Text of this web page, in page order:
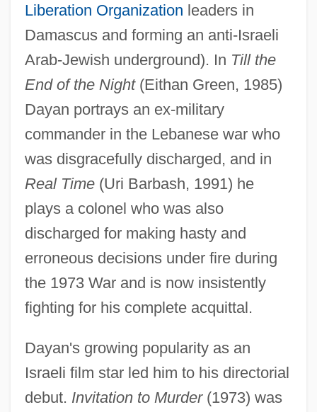
Liberation Organization leaders in
Damascus and forming an anti-Israeli
Arab-Jewish underground). In Till the
End of the Night(Eithan Green, 1985)
Dayan portrays an ex-military
commander in the Lebanese war who
was disgracefully discharged, and in
Real Time(Uri Barbash, 1991) he
plays a colonel who was also
discharged for making hasty and
erroneous decisions under fire during
the 1973 War and is now insistently
fighting for his complete acquittal.
Dayan's growing popularity as an
Israeli film star led him to his directorial
debut. Invitation to Murder(1973) was